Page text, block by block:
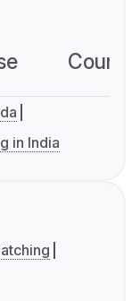
in India